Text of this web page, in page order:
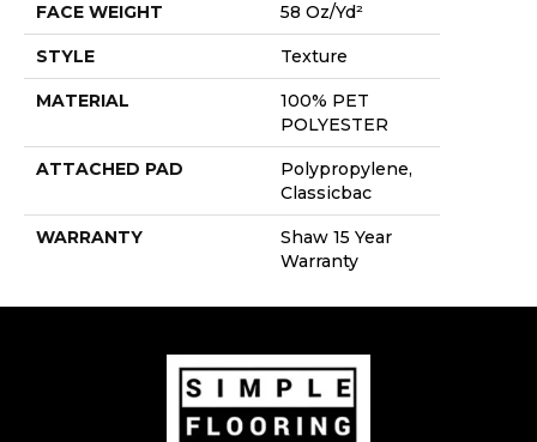
FACE WEIGHT 58 Oz/yd²
STYLE Texture
MATERIAL
100% PET
POLYESTER
ATTACHED PAD
Polypropylene,
Classicbac
WARRANTY
Shaw 15 Year
Warranty